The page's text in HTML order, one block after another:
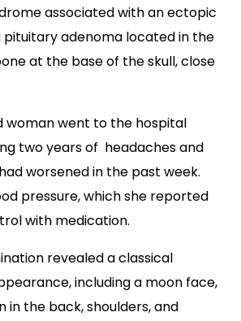
associated with an ectopic
pituitary adenoma located in the
at the base of the skull, close
woman went to the hospital
two years of headaches and
worsened in the past week.
pressure, which she reported
with medication.
revealed a classical
including a moon face,
in the back, shoulders, and